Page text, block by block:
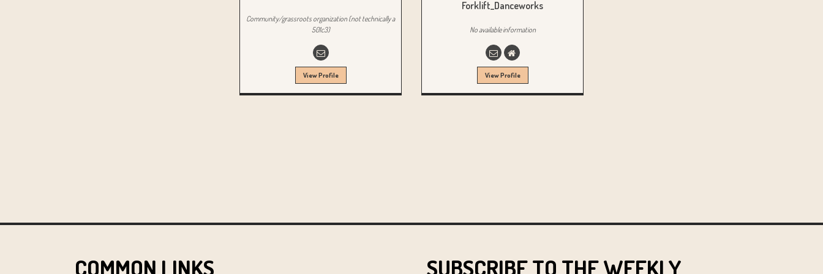
Community/grassroots organization (not technically a
501c3)
View Profile
Forklift_Danceworks
No available information
View Profile
COMMON LINKS SUBSCRIBE TO THE WEEKLY